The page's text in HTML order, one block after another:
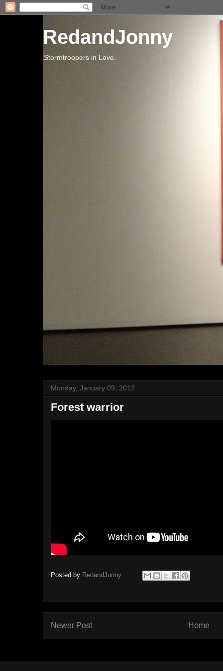
RedandJonny
Stormtroopers in Love.
Monday, January 09, 2012
Forest warrior
Posted by RedandJonny
Newer Post Home